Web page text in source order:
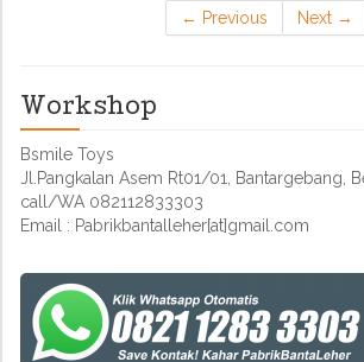
← Previous Next →
Workshop
Bsmile Toys
Jl.Pangkalan Asem Rt01/01, Bantargebang,
call/WA 082112833303
Email : Pabrikbantalleher[at]gmail.com